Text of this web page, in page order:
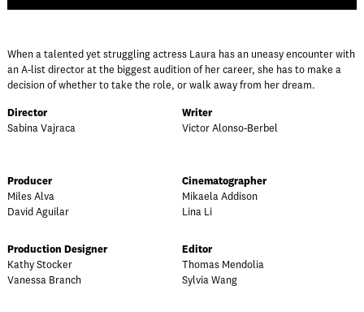
When a talented yet struggling actress Laura has an uneasy encounter with
an A-list director at the biggest audition of her career, she has to make a
decision of whether to take the role, or walk away from her dream.
Director
Sabina Vajraca
Writer
Victor Alonso-Berbel
Producer
Miles Alva
David Aguilar
Cinematographer
Mikaela Addison
Lina Li
Production Designer
Kathy Stocker
Vanessa Branch
Editor
Thomas Mendolia
Sylvia Wang